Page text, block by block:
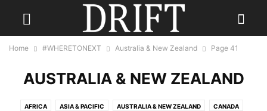
Home #WHERETONEXT Australia & New Zealand Page 41
AUSTRALIA & NEW ZEALAND
AFRICA ASIA & PACIFIC AUSTRALIA & NEW ZEALAND CANADA